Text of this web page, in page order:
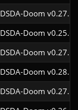
DSDA-Doom
DSDA-Doom
DSDA-Doom
DSDA-Doom
DSDA-Doom